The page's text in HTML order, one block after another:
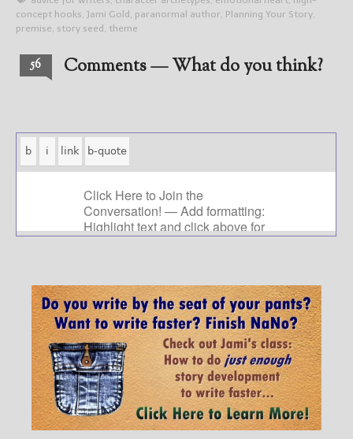
concept hooks, Jami Gold , paranormal author, Planning Your Story,
premise, story seed , theme
56 Comments — What do you think?